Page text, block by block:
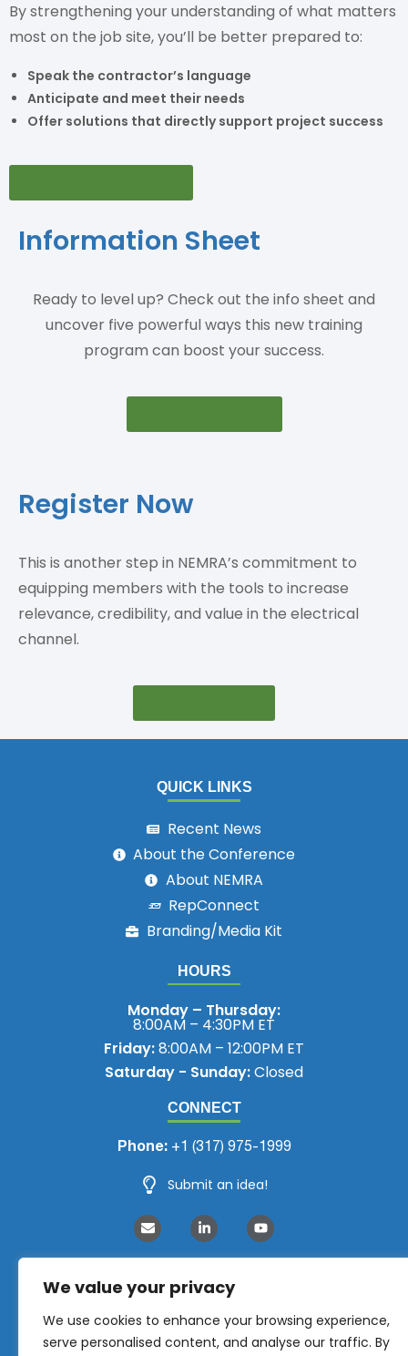
We value your privacy
We use cookies to enhance your browsing experience,
serve personalised content, and analyse our traffic. By
By strengthening your understanding of what matters
most on the job site, you’ll be better prepared to:
Speak the contractor’s language
Anticipate and meet their needs
Offer solutions that directly support project success
Information Sheet
Ready to level up? Check out the info sheet and
uncover five powerful ways this new training
program can boost your success.
Register Now
This is another step in NEMRA’s commitment to
equipping members with the tools to increase
relevance, credibility, and value in the electrical
channel.
CONNECT
Phone:+1 (317) 975-1999
Submit an idea!
HOURS
Monday – Thursday:
8:00AM – 4:30PM ET
Friday:8:00AM – 12:00PM ET
Saturday - Sunday:Closed
QUICK LINKS
Recent News
About the Conference
About NEMRA
RepConnect
Branding/Media Kit